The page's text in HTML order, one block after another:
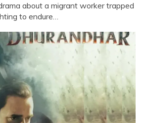
about a migrant worker trapped
to endure…